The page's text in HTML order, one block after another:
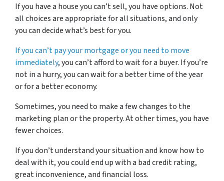
If you have a house you can’t sell, you have options. Not
all choices are appropriate for all situations, and only
you can decide what’s best for you.
If you can’t pay your mortgage or you need to move
immediately, you can’t afford to wait for a buyer. If you’re
not in a hurry, you can wait for a better time of the year
or for a better economy.
Sometimes, you need to make a few changes to the
marketing plan or the property. At other times, you have
fewer choices.
If you don’t understand your situation and know how to
deal with it, you could end up with a bad credit rating,
great inconvenience, and financial loss.